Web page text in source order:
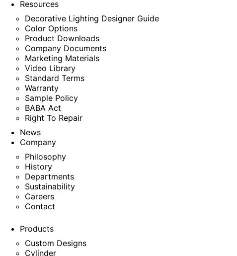
Resources
Decorative Lighting Designer Guide
Color Options
Product Downloads
Company Documents
Marketing Materials
Video Library
Standard Terms
Warranty
Sample Policy
BABA Act
Right To Repair
News
Company
Philosophy
History
Departments
Sustainability
Careers
Contact
Products
Custom Designs
Cylinder